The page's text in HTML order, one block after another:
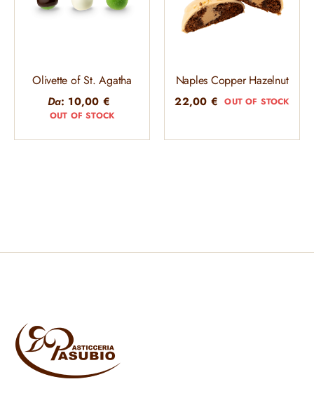
Olivette of St. Agatha
Da: 10,00 €
OUT OF STOCK
Naples Copper Hazelnut
22,00 € OUT OF STOCK